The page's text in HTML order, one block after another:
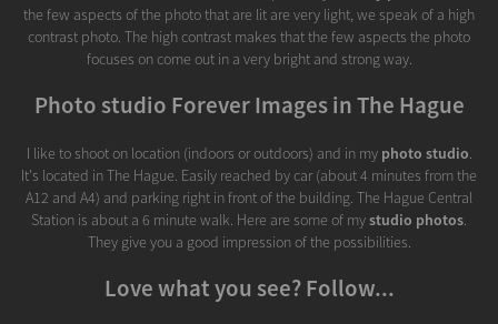
the few aspects of the photo that are lit are very light, we speak of a high
contrast photo. The high contrast makes that the few aspects the photo
focuses on come out in a very bright and strong way.
Photo studio Forever Images in The Hague
I like to shoot on location (indoors or outdoors) and in my photo studio.
It's located in The Hague. Easily reached by car (about 4 minutes from the
A12 and A4) and parking right in front of the building. The Hague Central
Station is about a 6 minute walk. Here are some of mystudio photos.
They give you a good impression of the possibilities.
Love what you see? Follow...